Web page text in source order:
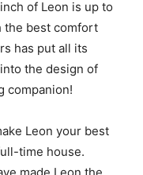
of Leon is up to
the best comfort
has put all its
the design of
companion!
Leon your best
time house.
made Leon the